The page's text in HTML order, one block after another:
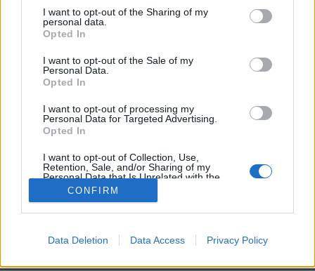
I want to opt-out of the Sharing of my
personal data.
Opted In
I want to opt-out of the Sale of my
Personal Data.
Opted In
I want to opt-out of processing my
Personal Data for Targeted Advertising.
Opted In
I want to opt-out of Collection, Use,
Retention, Sale, and/or Sharing of my
Personal Data that Is Unrelated with the
Purposes for which it was collected.
CONFIRM
Data Deletion Data Access Privacy Policy
Crédit photos / Twitter
Partager sur Facebook
Brandeploy Qui sommes-nous ?
Mentions légales
Contact